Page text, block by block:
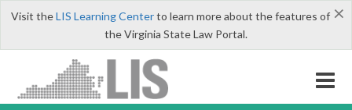
×
Visit theLIS Learning Centerto learn more about the features of
the Virginia State Law Portal.